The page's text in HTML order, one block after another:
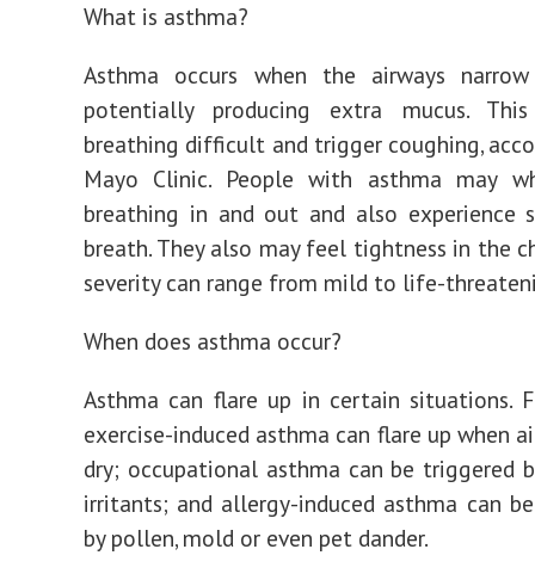
What is asthma?
Asthma occurs when the airways
potentially producing extra mucus.
breathing difficult and trigger coughing,
Mayo Clinic. People with asthma may
breathing in and out and also experience
breath. They also may feel tightness in the
severity can range from mild to life-
When does asthma occur?
Asthma can flare up in certain situations.
exercise-induced asthma can flare up when
dry; occupational asthma can be triggered
irritants; and allergy-induced asthma can
by pollen, mold or even pet dander.